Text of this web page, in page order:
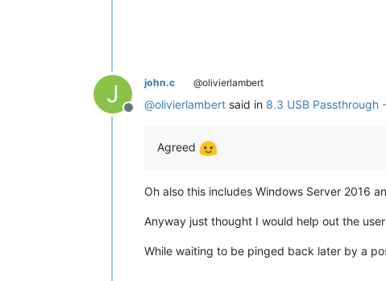
J
Offline
john.c @olivierlambert
@olivierlambert said in 8.3 USB Passthrough
Agreed
Oh also this includes Windows Server 2016
Anyway just thought I would help out the
While waiting to be pinged back later by a